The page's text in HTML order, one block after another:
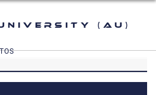
(AU)